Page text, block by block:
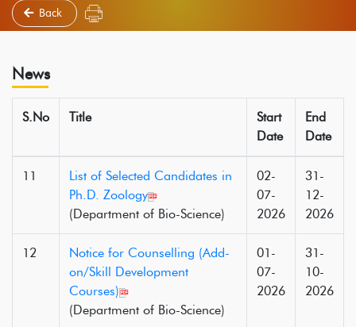
Back
News
S.No Title
Start
Date
End
Date
11
List of Selected Candidates in
Ph.D. Zoology
(Department of Bio-Science)
02-
07-
2026
31-
12-
2026
12
Notice for Counselling (Add-
on/Skill Development
Courses)
(Department of Bio-Science)
01-
07-
2026
31-
10-
2026